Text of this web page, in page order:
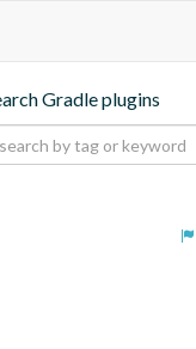
Gradle plugins